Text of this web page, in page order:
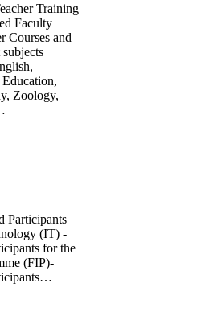
Training
Faculty
Courses and
Zoology,
Participants
(IT) -
for the
(FIP)-